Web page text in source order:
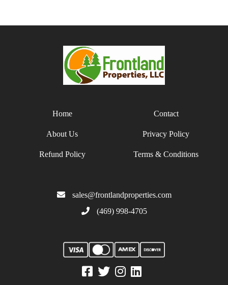
Home Contact
About Us Privacy Policy
Refund Policy Terms & Conditions
sales@frontlandproperties.com
(469) 998-4705